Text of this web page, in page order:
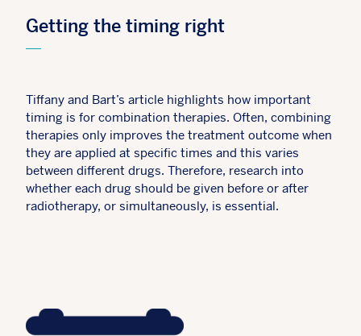
Getting the timing right
Tiffany and Bart’s article highlights how important
timing is for combination therapies. Often, combining
therapies only improves the treatment outcome when
they are applied at specific times and this varies
between different drugs. Therefore, research into
whether each drug should be given before or after
radiotherapy, or simultaneously, is essential.